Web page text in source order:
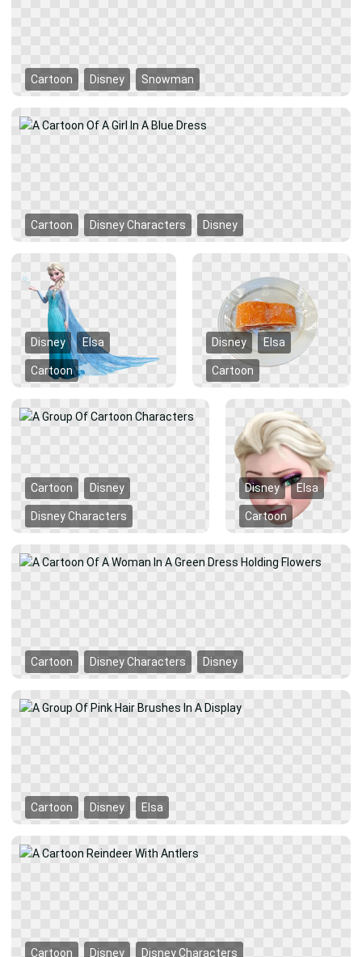
Cartoon Disney Snowman
Cartoon Disney Characters Disney
Disney Elsa
Cartoon
Disney Elsa
Cartoon
Cartoon Disney
Disney Characters
Disney Elsa
Cartoon
Cartoon Disney Characters Disney
Cartoon Disney Elsa
Cartoon Disney Disney Characters